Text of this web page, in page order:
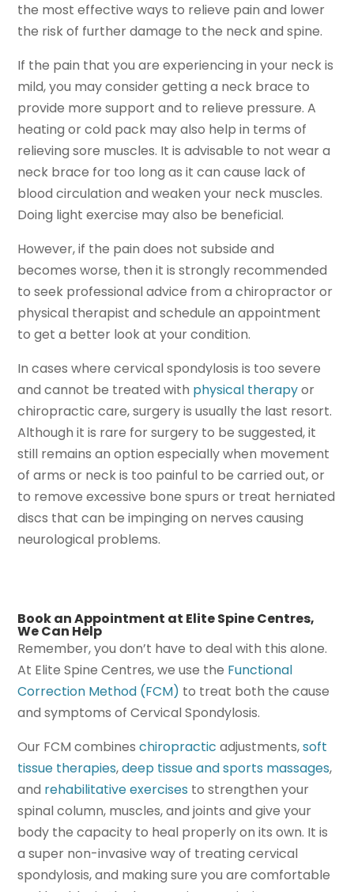
the most effective ways to relieve pain and lower
the risk of further damage to the neck and spine.
If the pain that you are experiencing in your neck is
mild, you may consider getting a neck brace to
provide more support and to relieve pressure. A
heating or cold pack may also help in terms of
relieving sore muscles. It is advisable to not wear a
neck brace for too long as it can cause lack of
blood circulation and weaken your neck muscles.
Doing light exercise may also be beneficial.
However, if the pain does not subside and
becomes worse, then it is strongly recommended
to seek professional advice from a chiropractor or
physical therapist and schedule an appointment
to get a better look at your condition.
In cases where cervical spondylosis is too severe
and cannot be treated with physical therapyor
chiropractic care, surgery is usually the last resort.
Although it is rare for surgery to be suggested, it
still remains an option especially when movement
of arms or neck is too painful to be carried out, or
to remove excessive bone spurs or treat herniated
discs that can be impinging on nerves causing
neurological problems.
Book an Appointment at Elite Spine Centres,
We Can Help
Remember, you don’t have to deal with this alone.
At Elite Spine Centres, we use the Functional
Correction Method (FCM) to treat both the cause
and symptoms of Cervical Spondylosis.
Our FCM combineschiropractic adjustments,soft
tissue therapies,deep tissue and sports massages,
and rehabilitative exercises to strengthen your
spinal column, muscles, and joints and give your
body the capacity to heal properly on its own. It is
a super non-invasive way of treating cervical
spondylosis, and making sure you are comfortable